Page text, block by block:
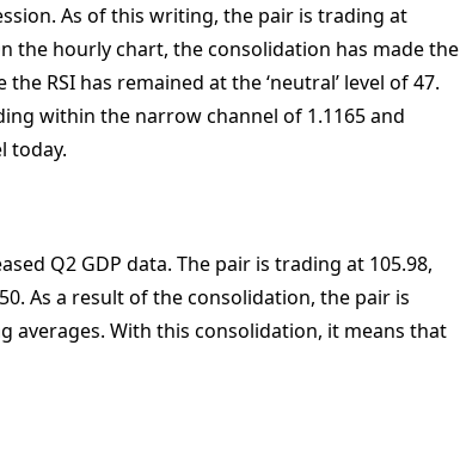
As of this writing, the pair is trading at
the hourly chart, the consolidation has made the
RSI has remained at the ‘neutral’ level of 47.
within the narrow channel of 1.1165 and
today.
Q2 GDP data. The pair is trading at 105.98,
As a result of the consolidation, the pair is
averages. With this consolidation, it means that